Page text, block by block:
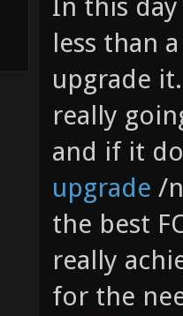
In this
less than
upgrade
really
and if it
upgrade /
the best
really
for the